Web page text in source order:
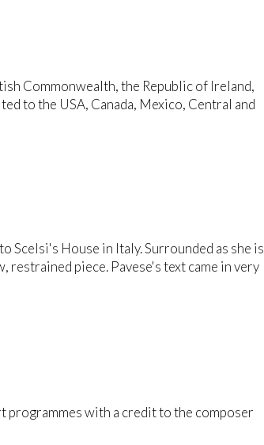
Commonwealth, the Republic of Ireland,
to the USA, Canada, Mexico, Central and
House in Italy. Surrounded as she is
restrained piece. Pavese's text came in very
programmes with a credit to the composer